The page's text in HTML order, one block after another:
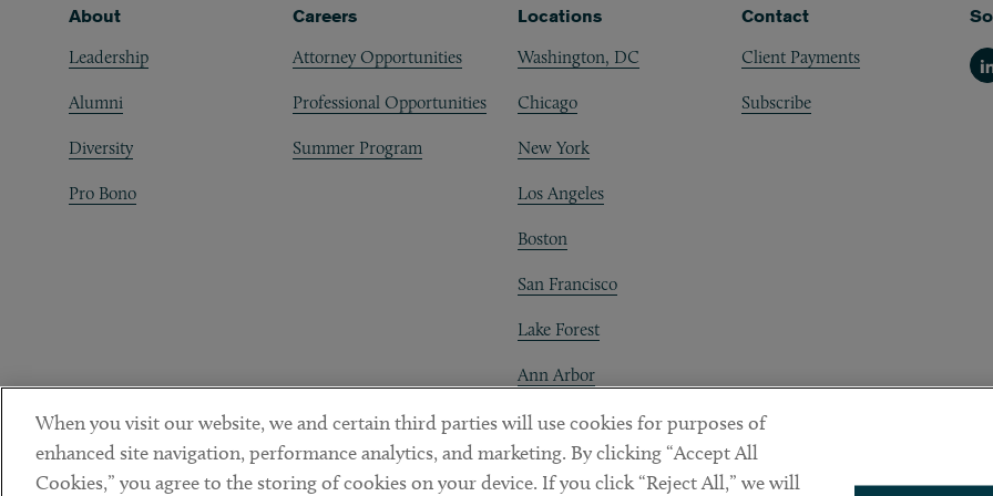
Footer
About
Leadership
Alumni
Diversity
Pro Bono
Careers
Attorney Opportunities
Professional Opportunities
Summer Program
Locations
Washington, DC
Chicago
New York
Los Angeles
Boston
San Francisco
Lake Forest
Ann Arbor
Decentraland
Contact
Client Payments
Subscribe
When you visit our website, we and certain third parties will use cookies for purposes of
enhanced site navigation, performance analytics, and marketing. By clicking “Accept All
Cookies,” you agree to the storing of cookies on your device. If you click “Reject All,” we will